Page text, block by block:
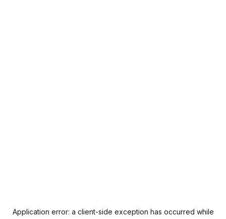
Application error: a client-side exception has occurred while